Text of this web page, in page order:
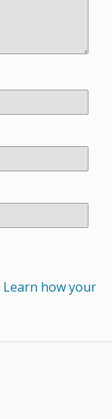
Learn how your